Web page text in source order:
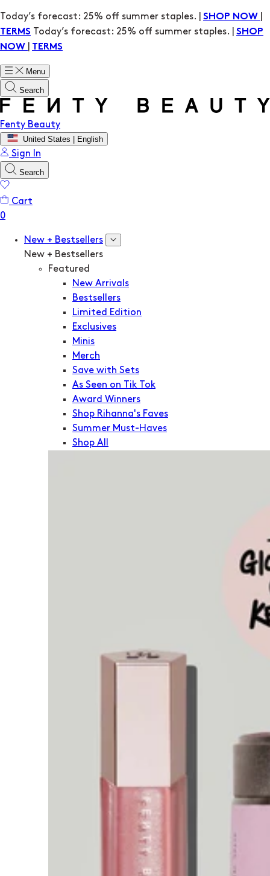
Today’s forecast: 25% off summer staples. | SHOP NOW
TERMS
Today’s forecast: 25% off summer staples. | SHOP
NOW
TERMS
Menu
Search
Fenty Beauty
United States | English
Sign In
Search
Cart
New + Bestsellers
New + Bestsellers
Featured
New Arrivals
Bestsellers
Limited Edition
Exclusives
Minis
Merch
Save with Sets
As Seen on Tik Tok
Award Winners
Shop Rihanna's Faves
Summer Must-Haves
Shop All